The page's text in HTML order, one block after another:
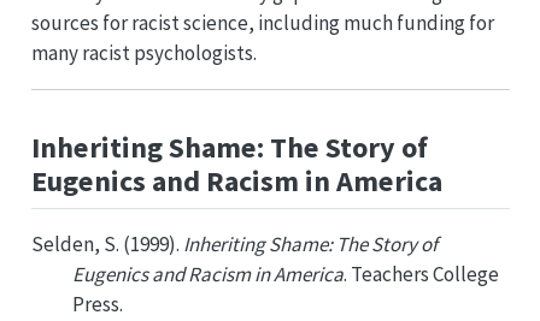
sources for racist science, including much funding for
many racist psychologists.
Inheriting Shame: The Story of
Eugenics and Racism in America
Selden, S. (1999). Inheriting Shame: The Story of
Eugenics and Racism in America. Teachers College
Press.